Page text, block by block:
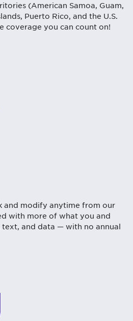
(American Samoa, Guam,
Puerto Rico, and the U.S.
coverage you can count on!
and modify anytime from our
with more of what you and
and data — with no annual